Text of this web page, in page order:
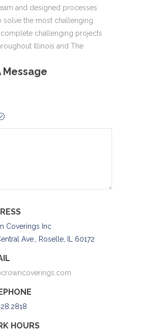
and designed processes
solve the most challenging
challenging projects
Illinois and The
Message
Coverings Inc
Ave., Roselle, IL 60172
HOURS